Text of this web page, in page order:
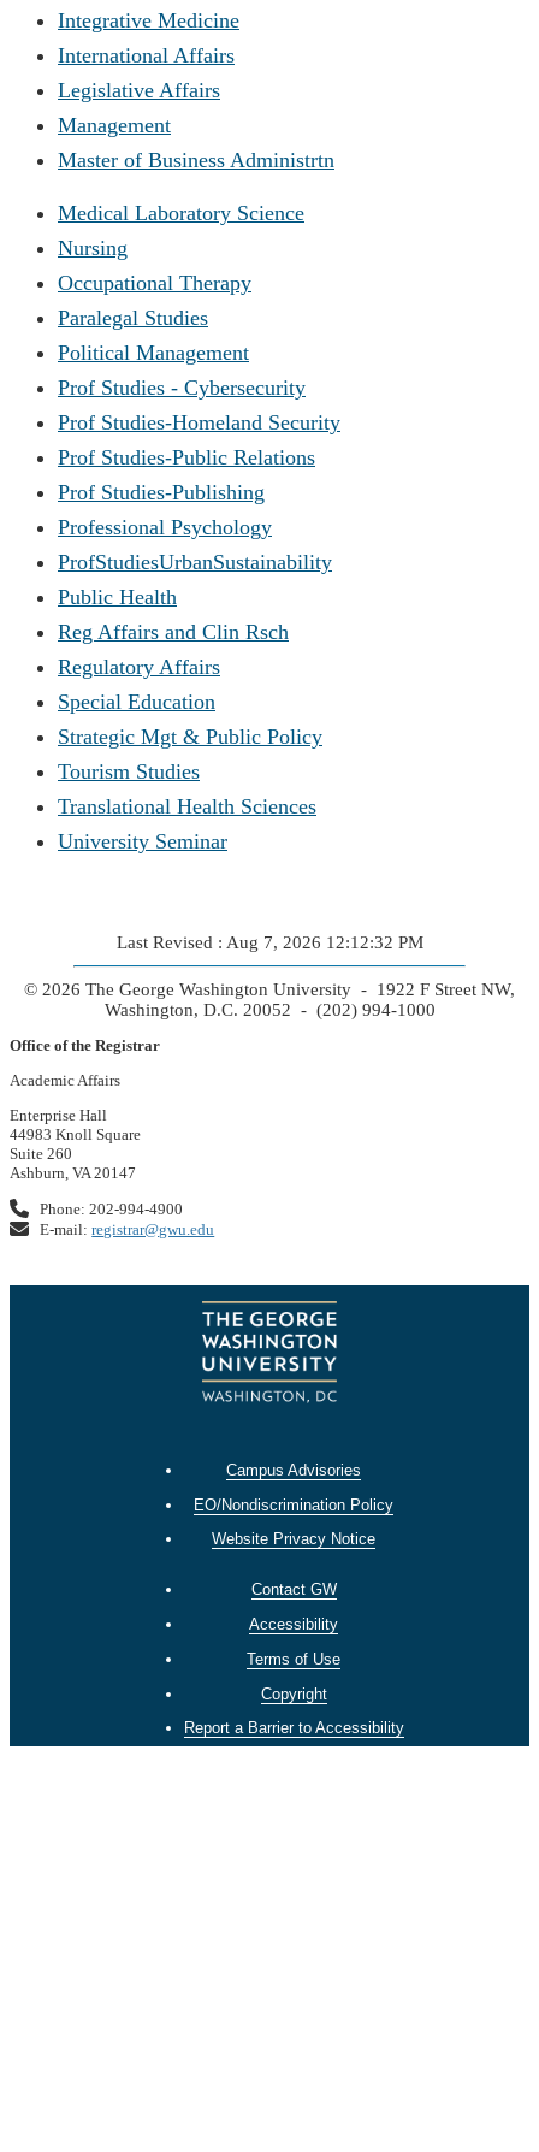
Integrative Medicine
International Affairs
Legislative Affairs
Management
Master of Business Administrtn
Medical Laboratory Science
Nursing
Occupational Therapy
Paralegal Studies
Political Management
Prof Studies - Cybersecurity
Prof Studies-Homeland Security
Prof Studies-Public Relations
Prof Studies-Publishing
Professional Psychology
ProfStudiesUrbanSustainability
Public Health
Reg Affairs and Clin Rsch
Regulatory Affairs
Special Education
Strategic Mgt & Public Policy
Tourism Studies
Translational Health Sciences
University Seminar
Last Revised : Aug 7, 2026 12:12:32 PM
© 2026 The George Washington University - 1922 F Street NW,
Washington, D.C. 20052 - (202) 994-1000
Office of the Registrar
Academic Affairs
Enterprise Hall
44983 Knoll Square
Suite 260
Ashburn, VA 20147
Phone: 202-994-4900
E-mail:registrar@gwu.edu
Campus Advisories
EO/Nondiscrimination Policy
Website Privacy Notice
Contact GW
Accessibility
Terms of Use
Copyright
Report a Barrier to Accessibility